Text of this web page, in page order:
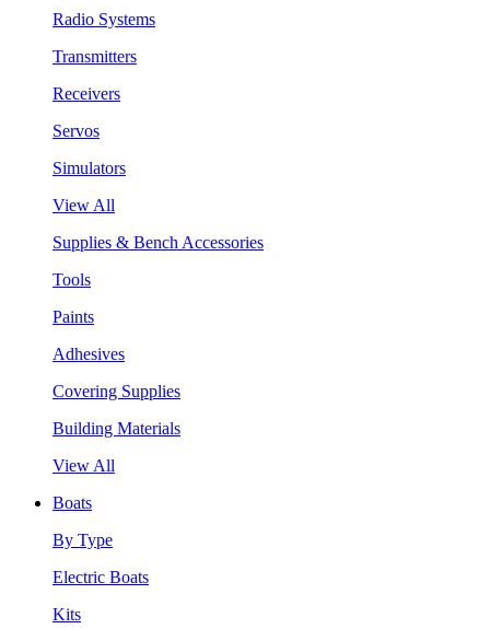
Radio Systems
Transmitters
Receivers
Servos
Simulators
View All
Supplies & Bench Accessories
Tools
Paints
Adhesives
Covering Supplies
Building Materials
View All
Boats
By Type
Electric Boats
Kits